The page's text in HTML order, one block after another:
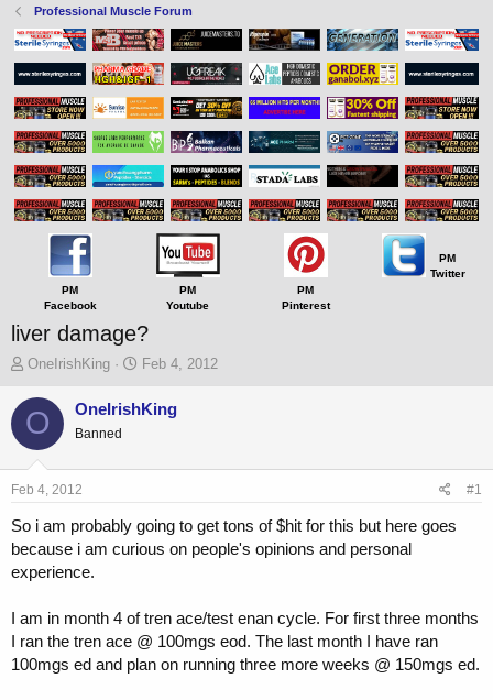
Professional Muscle Forum
PM
Facebook
PM
Youtube
PM
Pinterest
PM
Twitter
liver damage?
T
r
e
s
a
e
OneIrishKing
S
a
e
Feb 4, 2012
O OneIrishKing
Banned
Feb 4, 2012 #1
So i am probably going to get tons of $hit for this but here goes
because i am curious on people's opinions and personal
experience.
I am in month 4 of tren ace/test enan cycle. For first three months
I ran the tren ace @ 100mgs eod. The last month I have ran
100mgs ed and plan on running three more weeks @ 150mgs ed.